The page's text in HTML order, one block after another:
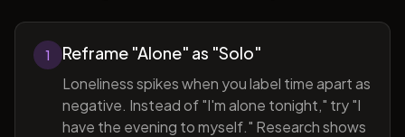
1 Reframe "Alone" as "Solo"
Loneliness spikes when you label time apart as
negative. Instead of "I'm alone tonight," try "I
have the evening to myself." Research shows